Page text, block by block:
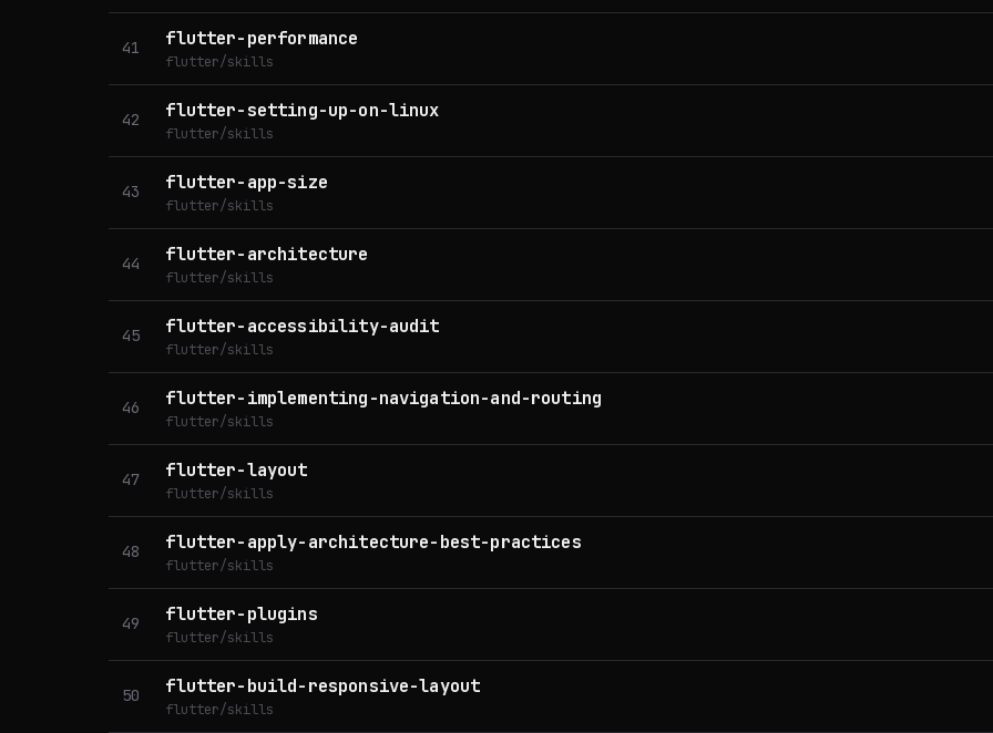
41 flutter-performance
flutter/skills
42 flutter-setting-up-on-linux
flutter/skills
43 flutter-app-size
flutter/skills
44 flutter-architecture
flutter/skills
45 flutter-accessibility-audit
flutter/skills
46 flutter-implementing-navigation-and-routing
flutter/skills
47 flutter-layout
flutter/skills
48 flutter-apply-architecture-best-practices
flutter/skills
49 flutter-plugins
flutter/skills
50 flutter-build-responsive-layout
flutter/skills